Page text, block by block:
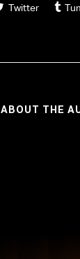
Twitter
ABOUT THE